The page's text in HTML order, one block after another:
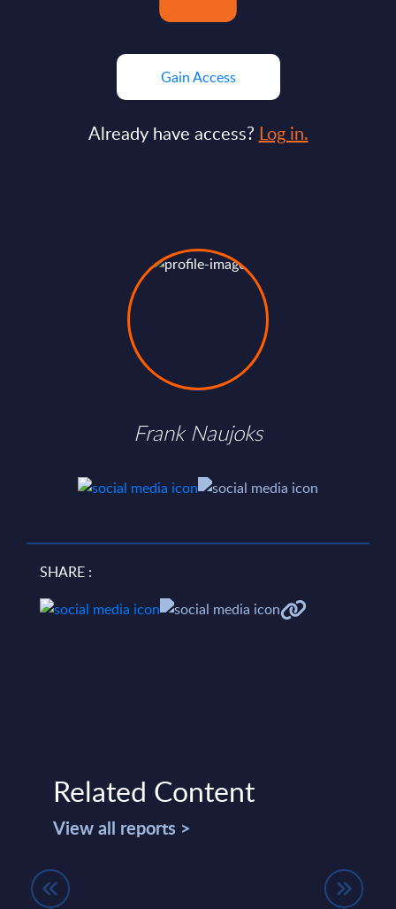
Gain Access
Already have access? Log in.
Frank Naujoks
SHARE :
Related Content
View all reports >